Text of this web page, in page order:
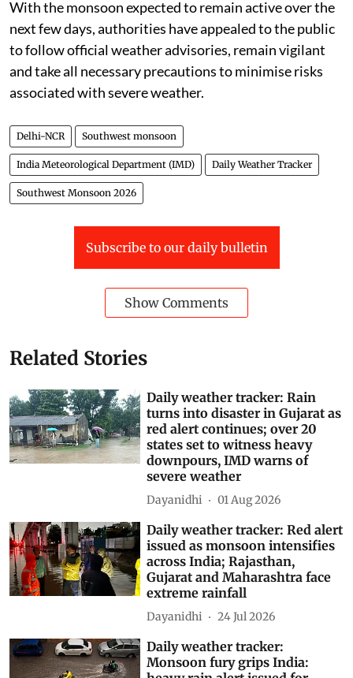
With the monsoon expected to remain active over the
next few days, authorities have appealed to the public
to follow official weather advisories, remain vigilant
and take all necessary precautions to minimise risks
associated with severe weather.
Delhi-NCR Southwest monsoon
India Meteorological Department (IMD) Daily Weather Tracker
Southwest Monsoon 2026
Subscribe to our daily bulletin
Show Comments
Related Stories
Daily weather tracker: Rain
turns into disaster in Gujarat as
red alert continues; over 20
states set to witness heavy
downpours, IMD warns of
severe weather
Dayanidhi 01 Aug 2026
Daily weather tracker: Red alert
issued as monsoon intensifies
across India; Rajasthan,
Gujarat and Maharashtra face
extreme rainfall
Dayanidhi 24 Jul 2026
Daily weather tracker:
Monsoon fury grips India: